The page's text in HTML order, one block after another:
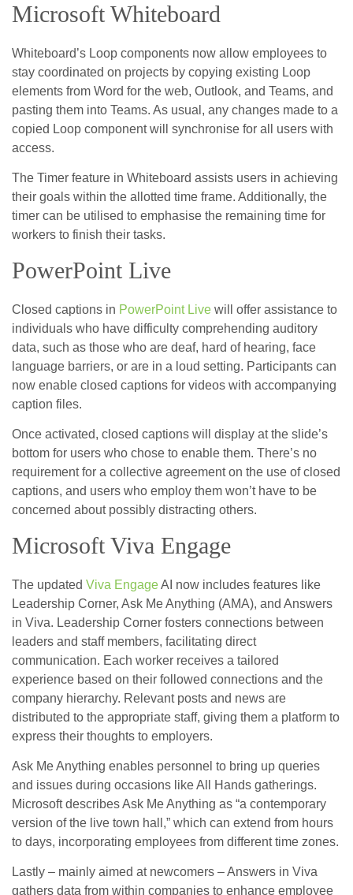
Microsoft Whiteboard
Whiteboard’s Loop components now allow employees to
stay coordinated on projects by copying existing Loop
elements from Word for the web, Outlook, and Teams, and
pasting them into Teams. As usual, any changes made to a
copied Loop component will synchronise for all users with
access.
The Timer feature in Whiteboard assists users in achieving
their goals within the allotted time frame. Additionally, the
timer can be utilised to emphasise the remaining time for
workers to finish their tasks.
PowerPoint Live
Closed captions in PowerPoint Live will offer assistance to
individuals who have difficulty comprehending auditory
data, such as those who are deaf, hard of hearing, face
language barriers, or are in a loud setting. Participants can
now enable closed captions for videos with accompanying
caption files.
Once activated, closed captions will display at the slide’s
bottom for users who chose to enable them. There’s no
requirement for a collective agreement on the use of closed
captions, and users who employ them won’t have to be
concerned about possibly distracting others.
Microsoft Viva Engage
The updated Viva EngageAI now includes features like
Leadership Corner, Ask Me Anything (AMA), and Answers
in Viva. Leadership Corner fosters connections between
leaders and staff members, facilitating direct
communication. Each worker receives a tailored
experience based on their followed connections and the
company hierarchy. Relevant posts and news are
distributed to the appropriate staff, giving them a platform to
express their thoughts to employers.
Ask Me Anything enables personnel to bring up queries
and issues during occasions like All Hands gatherings.
Microsoft describes Ask Me Anything as “a contemporary
version of the live town hall,” which can extend from hours
to days, incorporating employees from different time zones.
Lastly – mainly aimed at newcomers – Answers in Viva
gathers data from within companies to enhance employee